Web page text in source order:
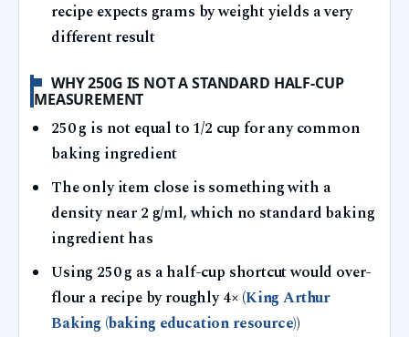
recipe expects grams by weight yields a very
different result
WHY 250G IS NOT A STANDARD HALF-CUP
MEASUREMENT
250 g is not equal to 1/2 cup for any common
baking ingredient
The only item close is something with a
density near 2 g/ml, which no standard baking
ingredient has
Using 250 g as a half-cup shortcut would over-
flour a recipe by roughly 4× (King Arthur
Baking (baking education resource))